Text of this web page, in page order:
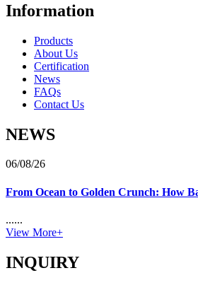
Information
Products
About Us
Certification
News
FAQs
Contact Us
NEWS
06/08/26
From Ocean to Golden Crunch: How
......
View More+
INQUIRY